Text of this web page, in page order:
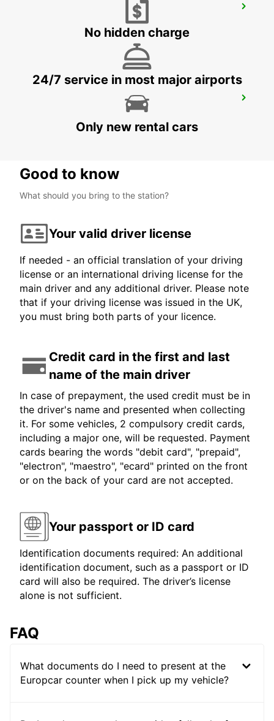
SCANIA SODERTALJE BYGGNAD 210
SCANIA SODERTALJE BYGGNAD 150
No hidden charge
24/7 service in most major airports
Only new rental cars
Good to know
What should you bring to the station?
Your valid driver license
If needed - an official translation of your driving
license or an international driving license for the
main driver and any additional driver. Please note
that if your driving license was issued in the UK,
you must bring both parts of your licence.
Credit card in the first and last
name of the main driver
In case of prepayment, the used credit must be in
the driver's name and presented when collecting
it. For some vehicles, 2 compulsory credit cards,
including a major one, will be requested. Payment
cards bearing the words "debit card", "prepaid",
"electron", "maestro", "ecard" printed on the front
or on the back of your card are not accepted.
Your passport or ID card
Identification documents required: An additional
identification document, such as a passport or ID
card will also be required. The driver’s license
alone is not sufficient.
FAQ
What documents do I need to present at the
Europcar counter when I pick up my vehicle?